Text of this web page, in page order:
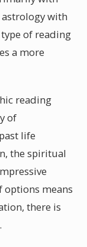
with
of reading
a more
reading
of
life
the spiritual
options means
there is